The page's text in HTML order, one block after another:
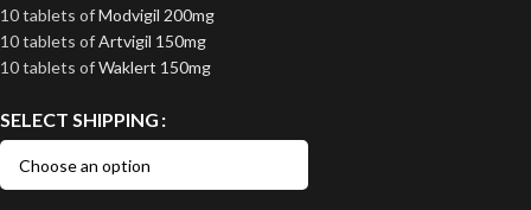
10 tablets ofModvigil 200mg
10 tablets ofArtvigil 150mg
10 tablets ofWaklert 150mg
SELECT SHIPPING